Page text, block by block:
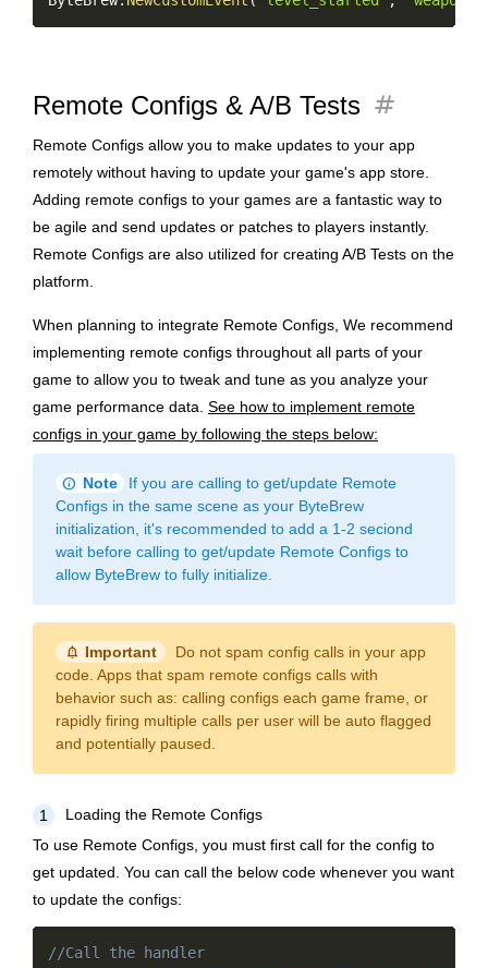
Remote Configs & A/B Tests tag
Remote Configs allow you to make updates to your app
remotely without having to update your game's app store.
Adding remote configs to your games are a fantastic way to
be agile and send updates or patches to players instantly.
Remote Configs are also utilized for creating A/B Tests on the
platform.
When planning to integrate Remote Configs, We recommend
implementing remote configs throughout all parts of your
game to allow you to tweak and tune as you analyze your
game performance data. See how to implement remote
configs in your game by following the steps below:
info Note
If you are calling to get/update Remote
Configs in the same scene as your ByteBrew
initialization, it's recommended to add a 1-2 seciond
wait before calling to get/update Remote Configs to
allow ByteBrew to fully initialize.
notification_important Important
Do not spam config calls in your app
code. Apps that spam remote configs calls with
behavior such as: calling configs each game frame, or
rapidly firing multiple calls per user will be auto flagged
and potentially paused.
1
Loading the Remote Configs
To use Remote Configs, you must first call for the config to
get updated. You can call the below code whenever you want
to update the configs:
//Call the handler